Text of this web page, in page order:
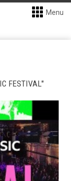
Menu
FESTIVAL"